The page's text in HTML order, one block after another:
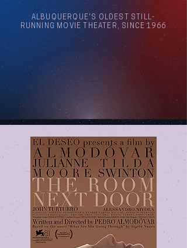
ALBUQUERQUE'S OLDEST STILL-
RUNNING MOVIE THEATER, SINCE 1966